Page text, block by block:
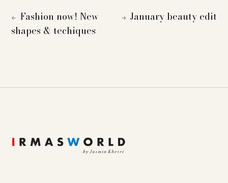
← Fashion now! New
shapes & techiques
→ January beauty edit